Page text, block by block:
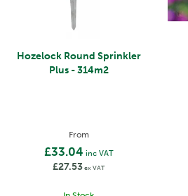
Hozelock Round Sprinkler
Plus - 314m2
From
£33.04 inc VAT
£27.53ex VAT